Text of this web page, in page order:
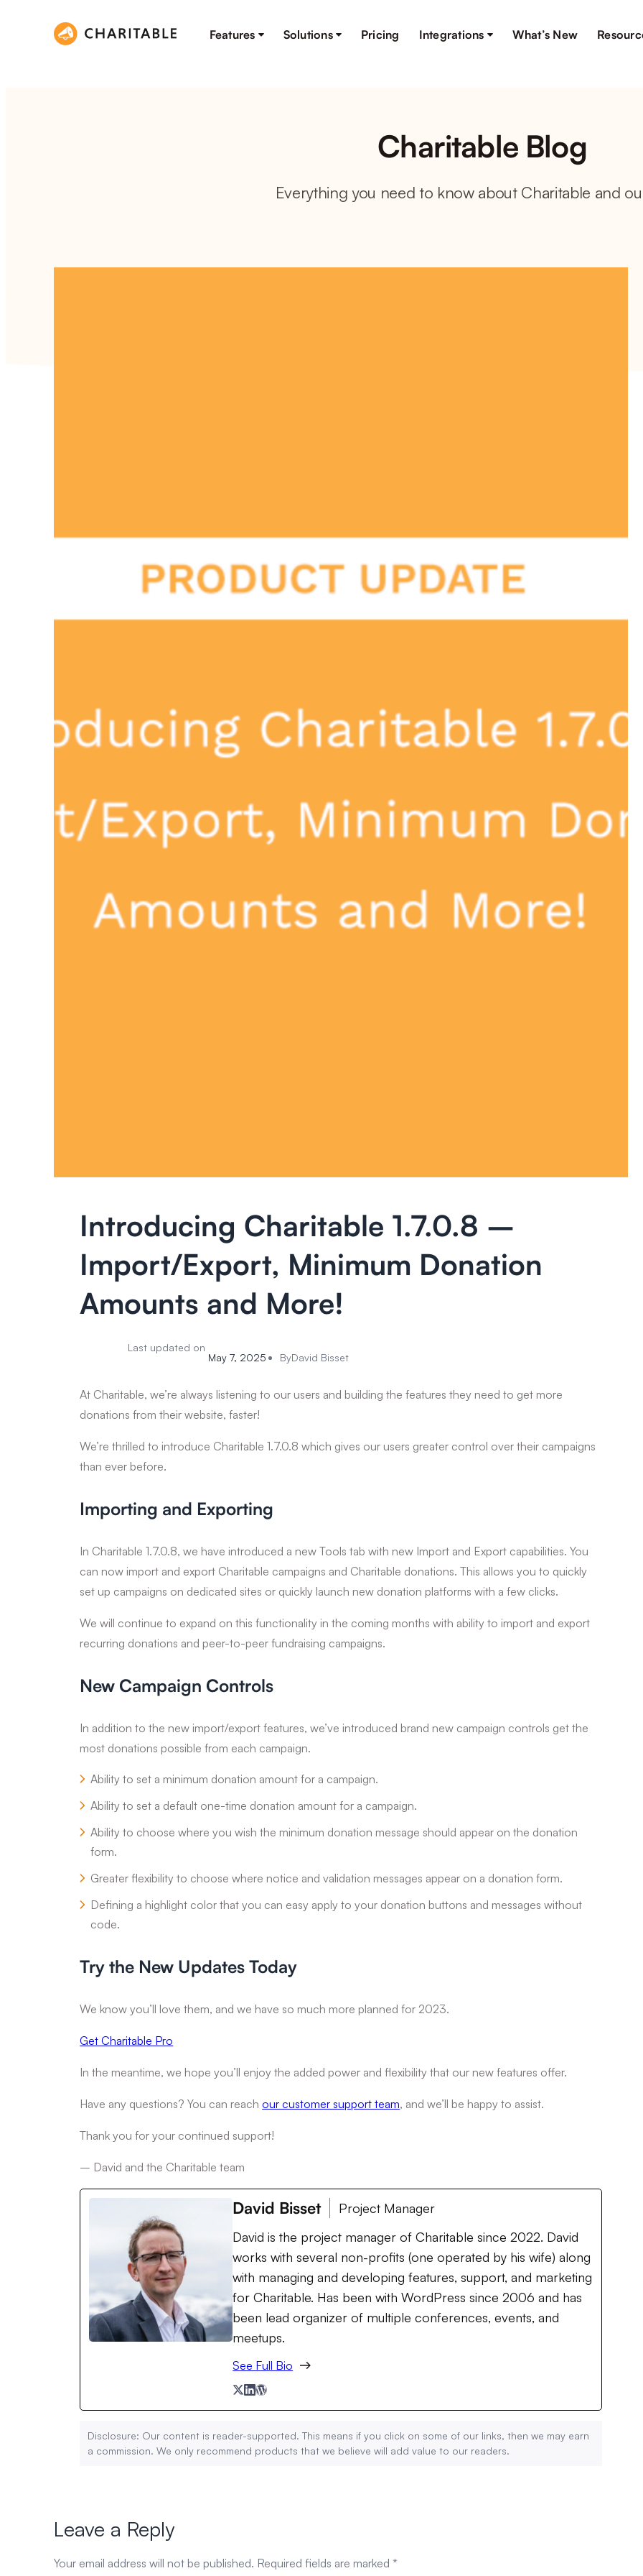
Features Solutions Pricing Integrations What’s New
Charitable Blog
Everything you need to know about Charitable and
Introducing Charitable 1.7.0.8 –
Import/Export, Minimum Donation
Amounts and More!
Last updated on
May 7, 2025
ByDavid Bisset
At Charitable, we’re always listening to our users and building the features they need to get more
donations from their website, faster!
We’re thrilled to introduce Charitable 1.7.0.8 which gives our users greater control over their campaigns
than ever before.
Importing and Exporting
In Charitable 1.7.0.8, we have introduced a new Tools tab with new Import and Export capabilities. You
can now import and export Charitable campaigns and Charitable donations. This allows you to quickly
set up campaigns on dedicated sites or quickly launch new donation platforms with a few clicks.
We will continue to expand on this functionality in the coming months with ability to import and export
recurring donations and peer-to-peer fundraising campaigns.
New Campaign Controls
In addition to the new import/export features, we’ve introduced brand new campaign controls get the
most donations possible from each campaign.
Ability to set a minimum donation amount for a campaign.
Ability to set a default one-time donation amount for a campaign.
Ability to choose where you wish the minimum donation message should appear on the donation
form.
Greater flexibility to choose where notice and validation messages appear on a donation form.
Defining a highlight color that you can easy apply to your donation buttons and messages without
code.
Try the New Updates Today
We know you’ll love them, and we have so much more planned for 2023.
Get Charitable Pro
In the meantime, we hope you’ll enjoy the added power and flexibility that our new features offer.
Have any questions? You can reachour customer support team, and we’ll be happy to assist.
Thank you for your continued support!
– David and the Charitable team
David Bisset
Project Manager
David is the project manager of Charitable since 2022. David
works with several non-profits (one operated by his wife) along
with managing and developing features, support, and marketing
for Charitable. Has been with WordPress since 2006 and has
been lead organizer of multiple conferences, events, and
meetups.
See Full Bio
Disclosure: Our content is reader-supported. This means if you click on some of our links, then we may earn
a commission. We only recommend products that we believe will add value to our readers.
Leave a Reply
Your email address will not be published. Required fields are marked*